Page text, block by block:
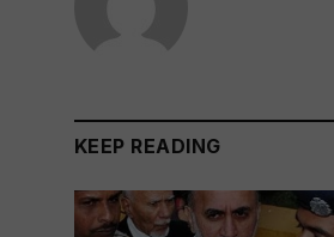
KEEP READING